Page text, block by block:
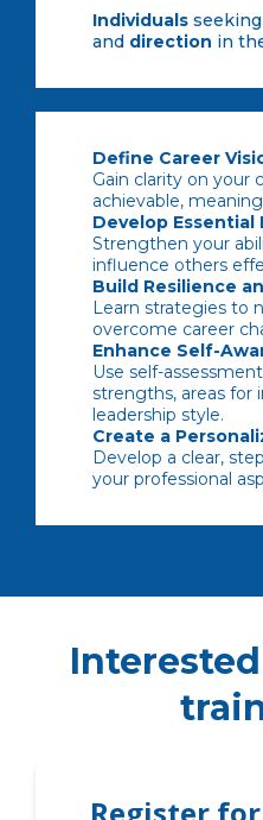
Individuals seeking
and direction in
Define Career
Gain clarity on your
achievable,
Develop Essential
Strengthen your
influence others
Build Resilience
Learn strategies to
overcome career
Enhance Self-
Use self-
strengths, areas for
leadership style.
Create a
Develop a clear,
your professional